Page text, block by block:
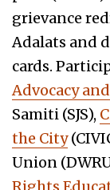
grievance
Adalats and
cards.
Advocacy
Samiti (SJS),
the City
Union